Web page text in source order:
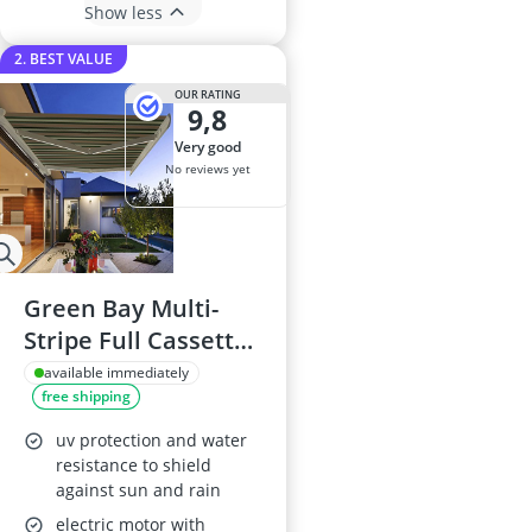
Show less
2. BEST VALUE
OUR RATING
9,8
very good
No reviews yet
Green Bay Multi-
Stripe Full Cassette
Electric Awning with
LED Lights 4.5m x
3m
available immediately
free shipping
uv protection and water
resistance to shield
against sun and rain
electric motor with